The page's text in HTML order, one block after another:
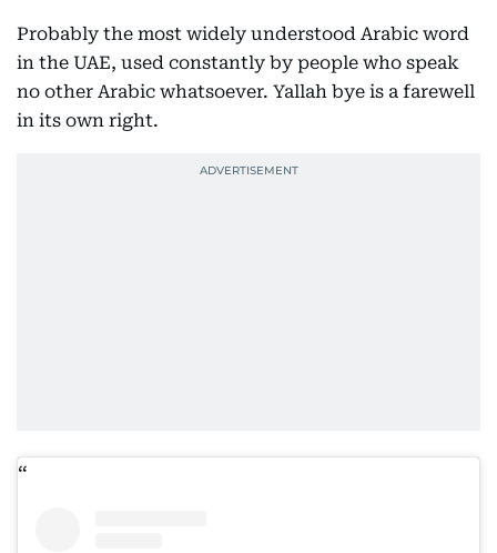
Probably the most widely understood Arabic word
in the UAE, used constantly by people who speak
no other Arabic whatsoever. Yallah bye is a farewell
in its own right.